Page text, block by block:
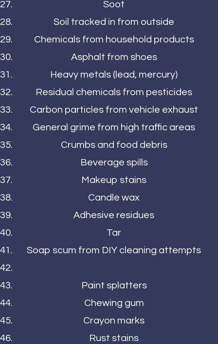
Soot
Soil tracked in from outside
Chemicals from household products
Asphalt from shoes
Heavy metals (lead, mercury)
Residual chemicals from pesticides
Carbon particles from vehicle exhaust
General grime from high traffic areas
Crumbs and food debris
Beverage spills
Makeup stains
Candle wax
Adhesive residues
Tar
Soap scum from DIY cleaning attempts
Paint splatters
Chewing gum
Crayon marks
Rust stains